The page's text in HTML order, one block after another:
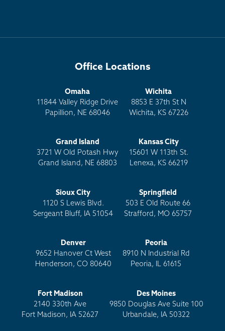
Office Locations
Omaha
11844 Valley Ridge Drive
Papillion, NE 68046
Wichita
8853 E 37th St N
Wichita, KS 67226
Grand Island
3721 W Old Potash Hwy
Grand Island, NE 68803
Kansas City
15601 W 113th St.
Lenexa, KS 66219
Sioux City
1120 S Lewis Blvd.
Sergeant Bluff, IA 51054
Springfield
503 E Old Route 66
Strafford, MO 65757
Denver
9652 Hanover Ct West
Henderson, CO 80640
Peoria
8910 N Industrial Rd
Peoria, IL 61615
Fort Madison
2140 330th Ave
Fort Madison, IA 52627
Des Moines
9850 Douglas Ave Suite 100
Urbandale, IA 50322